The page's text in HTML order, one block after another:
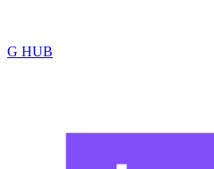
G HUB